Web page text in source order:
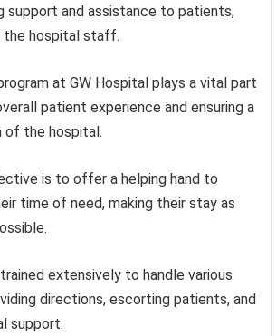
support and assistance to patients,
the hospital staff.
at GW Hospital plays a vital part
patient experience and ensuring a
of the hospital.
is to offer a helping hand to
time of need, making their stay as
extensively to handle various
directions, escorting patients, and
support.